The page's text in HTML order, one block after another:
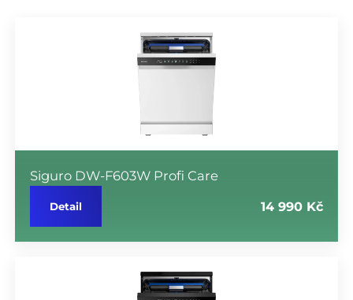
Siguro DW-F603W Profi Care
Detail 14 990 Kč